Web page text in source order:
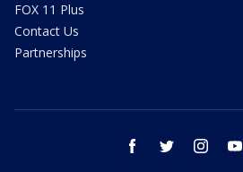
FOX 11 Plus
Contact Us
Partnerships
facebook twitter instagram